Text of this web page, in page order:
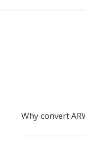
Why convert